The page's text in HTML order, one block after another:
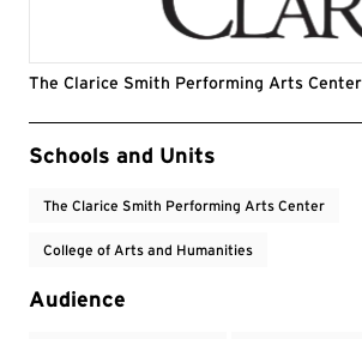
The Clarice Smith Performing Arts Center
Event Tags
Schools and Units
The Clarice Smith Performing Arts Center
College of Arts and Humanities
Audience